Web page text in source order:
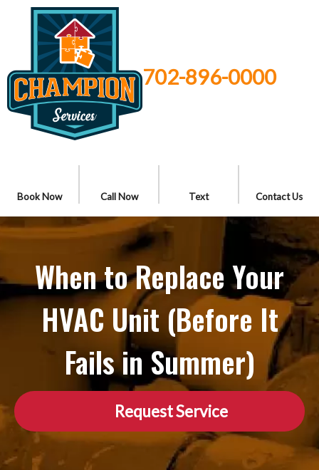
702-896-0000
Book Now Call Now Text Contact Us
When to Replace Your
HVAC Unit (Before It
Fails in Summer)
Request Service